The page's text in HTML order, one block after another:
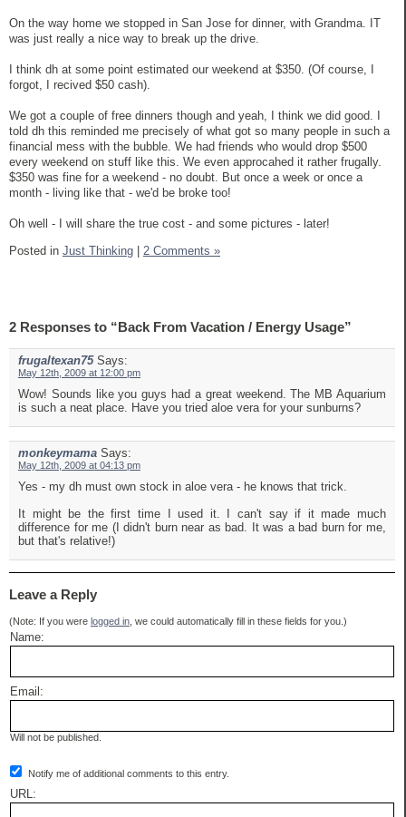
On the way home we stopped in San Jose for dinner, with Grandma. IT
was just really a nice way to break up the drive.
I think dh at some point estimated our weekend at $350. (Of course, I
forgot, I recived $50 cash).
We got a couple of free dinners though and yeah, I think we did good. I
told dh this reminded me precisely of what got so many people in such a
financial mess with the bubble. We had friends who would drop $500
every weekend on stuff like this. We even approcahed it rather frugally.
$350 was fine for a weekend - no doubt. But once a week or once a
month - living like that - we'd be broke too!
Oh well - I will share the true cost - and some pictures - later!
Posted in Just Thinking | 2 Comments »
2 Responses to “Back From Vacation / Energy Usage”
frugaltexan75 Says:
May 12th, 2009 at 12:00 pm
Wow! Sounds like you guys had a great weekend. The MB Aquarium
is such a neat place. Have you tried aloe vera for your sunburns?
monkeymama Says:
May 12th, 2009 at 04:13 pm
Yes - my dh must own stock in aloe vera - he knows that trick.
It might be the first time I used it. I can't say if it made much
difference for me (I didn't burn near as bad. It was a bad burn for me,
but that's relative!)
Leave a Reply
(Note: If you were logged in , we could automatically fill in these fields for you.)
Name:
Email:
Will not be published.
Notify me of additional comments to this entry.
URL: